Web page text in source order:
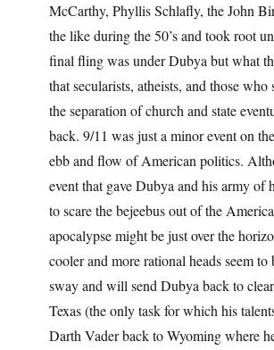
McCarthy, Phyllis Schlafly, the John
the like during the 50’s and took root
final fling was under Dubya but what
that secularists, atheists, and those
the separation of church and state
back. 9/11 was just a minor event on
ebb and flow of American politics.
event that gave Dubya and his army of
to scare the bejeebus out of the
apocalypse might be just over the
cooler and more rational heads seem
sway and will send Dubya back to
Texas (the only task for which his
Darth Vader back to Wyoming where